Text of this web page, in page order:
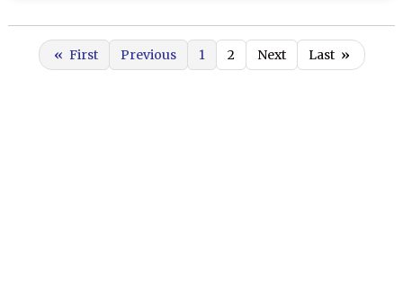
« First Previous 1 2 Next Last »